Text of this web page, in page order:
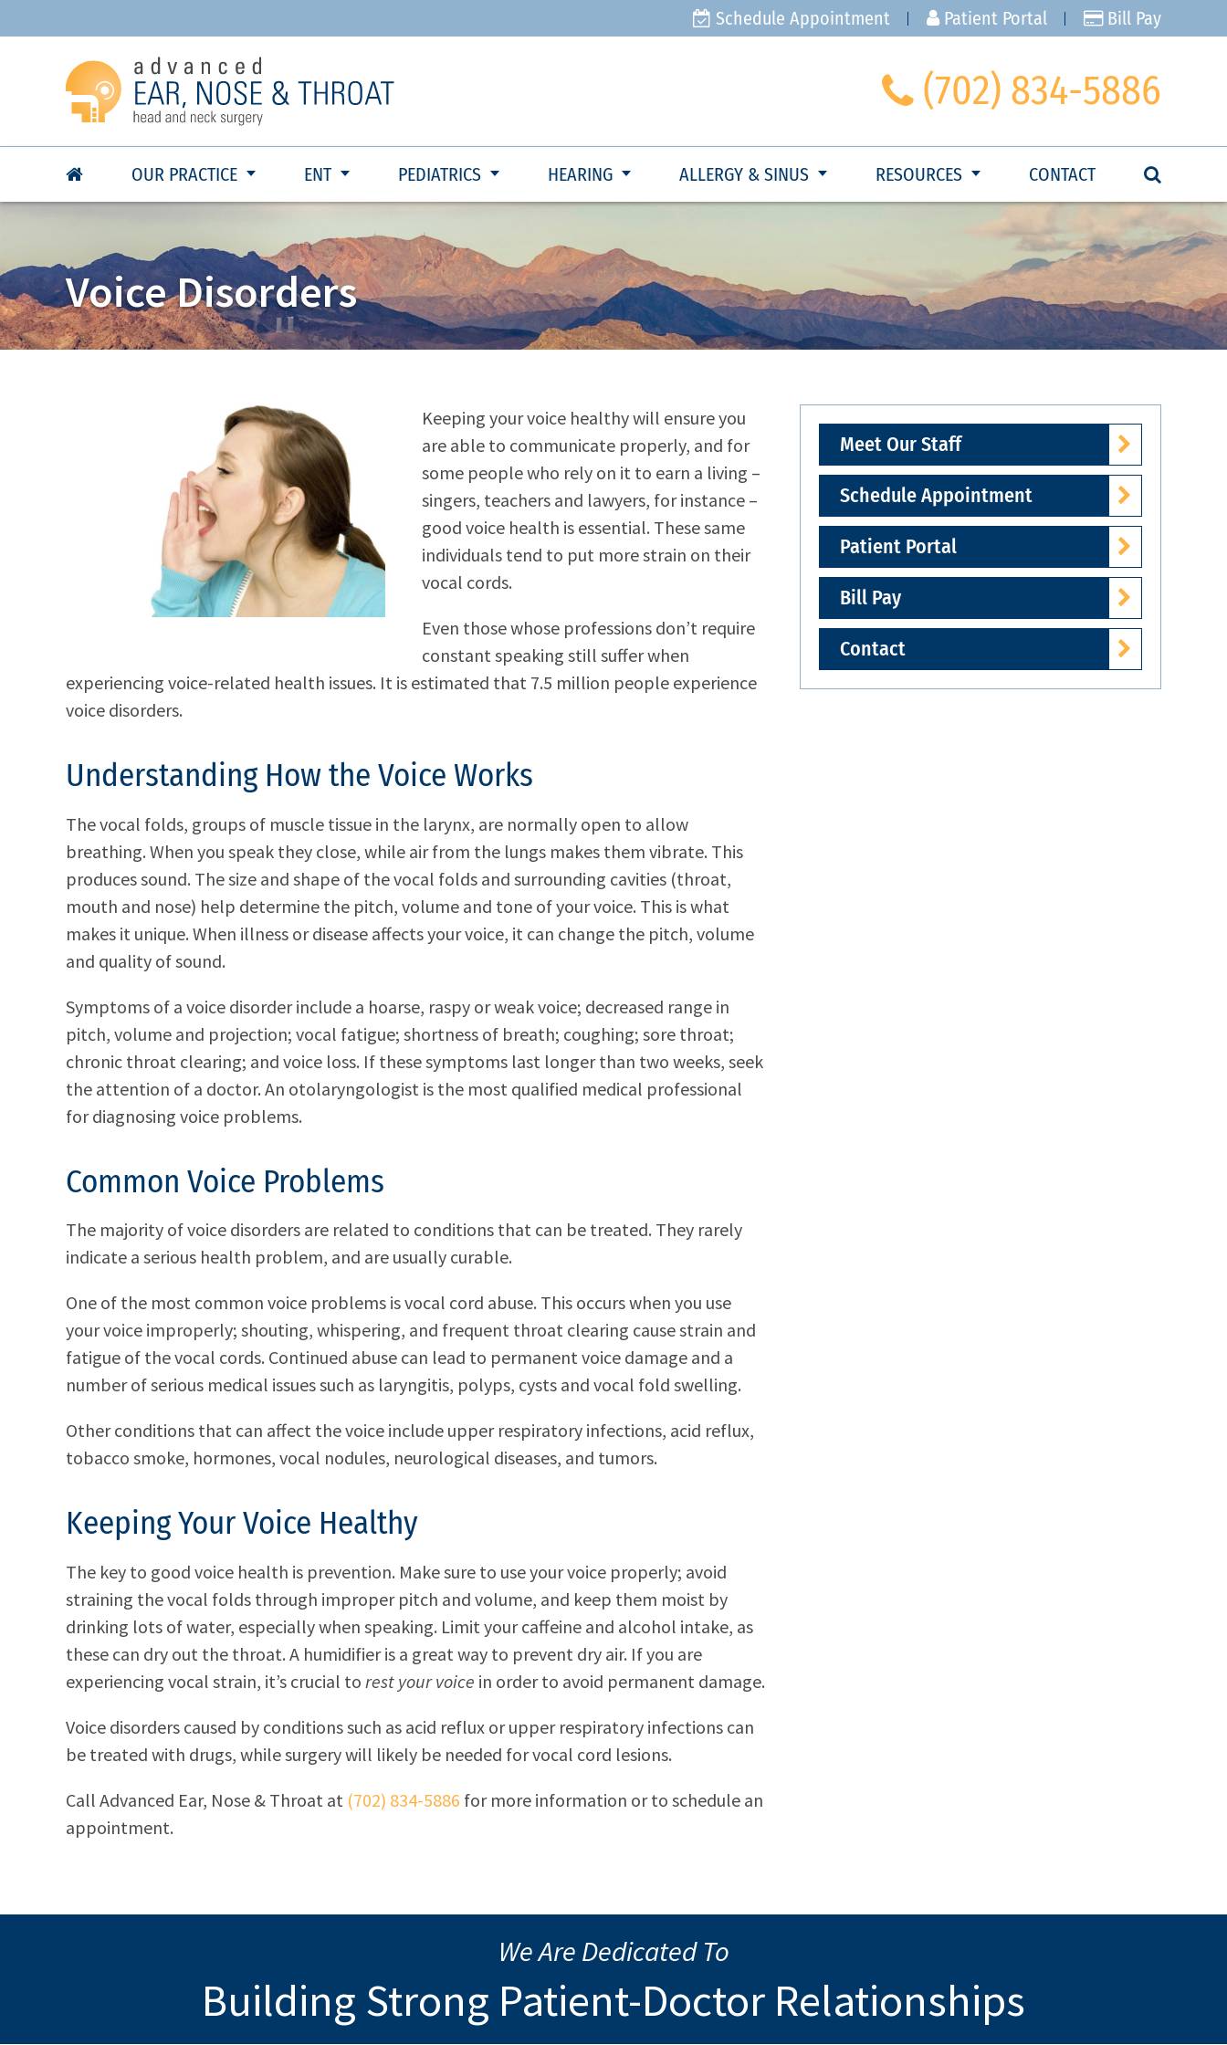
Schedule Appointment Patient Portal Bill Pay
(702) 834-5886
OUR PRACTICE ENT PEDIATRICS HEARING ALLERGY & SINUS RESOURCES CONTACT
Voice Disorders
Keeping your voice healthy will ensure you
are able to communicate properly, and for
some people who rely on it to earn a living –
singers, teachers and lawyers, for instance –
good voice health is essential. These same
individuals tend to put more strain on their
vocal cords.
Even those whose professions don’t require
constant speaking still suffer when
experiencing voice-related health issues. It is estimated that 7.5 million people experience
voice disorders.
Understanding How the Voice Works
The vocal folds, groups of muscle tissue in the larynx, are normally open to allow
breathing. When you speak they close, while air from the lungs makes them vibrate. This
produces sound. The size and shape of the vocal folds and surrounding cavities (throat,
mouth and nose) help determine the pitch, volume and tone of your voice. This is what
makes it unique. When illness or disease affects your voice, it can change the pitch, volume
and quality of sound.
Symptoms of a voice disorder include a hoarse, raspy or weak voice; decreased range in
pitch, volume and projection; vocal fatigue; shortness of breath; coughing; sore throat;
chronic throat clearing; and voice loss. If these symptoms last longer than two weeks, seek
the attention of a doctor. An otolaryngologist is the most qualified medical professional
for diagnosing voice problems.
Common Voice Problems
The majority of voice disorders are related to conditions that can be treated. They rarely
indicate a serious health problem, and are usually curable.
One of the most common voice problems is vocal cord abuse. This occurs when you use
your voice improperly; shouting, whispering, and frequent throat clearing cause strain and
fatigue of the vocal cords. Continued abuse can lead to permanent voice damage and a
number of serious medical issues such as laryngitis, polyps, cysts and vocal fold swelling.
Other conditions that can affect the voice include upper respiratory infections, acid reflux,
tobacco smoke, hormones, vocal nodules, neurological diseases, and tumors.
Keeping Your Voice Healthy
The key to good voice health is prevention. Make sure to use your voice properly; avoid
straining the vocal folds through improper pitch and volume, and keep them moist by
drinking lots of water, especially when speaking. Limit your caffeine and alcohol intake, as
these can dry out the throat. A humidifier is a great way to prevent dry air. If you are
experiencing vocal strain, it’s crucial to rest your voice in order to avoid permanent damage.
Voice disorders caused by conditions such as acid reflux or upper respiratory infections can
be treated with drugs, while surgery will likely be needed for vocal cord lesions.
Call Advanced Ear, Nose & Throat at (702) 834-5886 for more information or to schedule an
appointment.
Meet Our Staff
Schedule Appointment
Patient Portal
Bill Pay
Contact
We Are Dedicated To
Building Strong Patient-Doctor Relationships